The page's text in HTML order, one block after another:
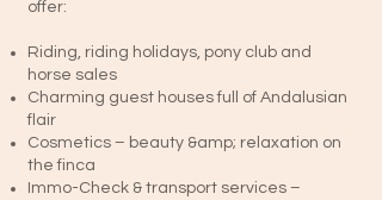
offer:
Riding, riding holidays, pony club and
horse sales
Charming guest houses full of Andalusian
flair
Cosmetics – beauty &amp; relaxation on
the finca
Immo-Check & transport services –